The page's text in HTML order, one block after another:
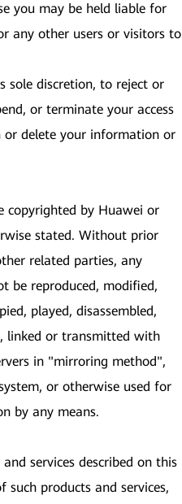
you may be held liable for
any other users or visitors to
sole discretion, to reject or
or terminate your access
delete your information or
copyrighted by Huawei or
stated. Without prior
related parties, any
be reproduced, modified,
played, disassembled,
linked or transmitted with
in "mirroring method",
or otherwise used for
by any means.
services described on this
such products and services,